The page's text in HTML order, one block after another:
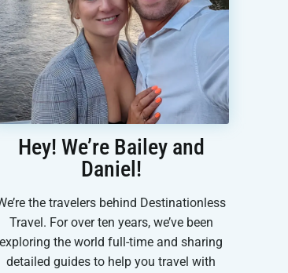
Hey! We’re Bailey and
Daniel!
the travelers behind Destinationless
Travel. For over ten years, we’ve been
exploring the world full-time and sharing
detailed guides to help you travel with